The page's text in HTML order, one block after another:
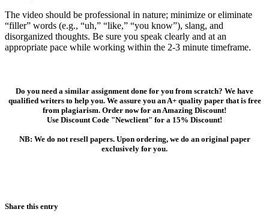
The video should be professional in nature; minimize or eliminate
“filler” words (e.g., “uh,” “like,” “you know”), slang, and
disorganized thoughts. Be sure you speak clearly and at an
appropriate pace while working within the 2-3 minute timeframe.
Do you need a similar assignment done for you from scratch? We have
qualified writers to help you. We assure you an A+ quality paper that is free
from plagiarism. Order now for an Amazing Discount!
Use Discount Code "Newclient" for a 15% Discount!
NB: We do not resell papers. Upon ordering, we do an original paper
exclusively for you.
Share this entry